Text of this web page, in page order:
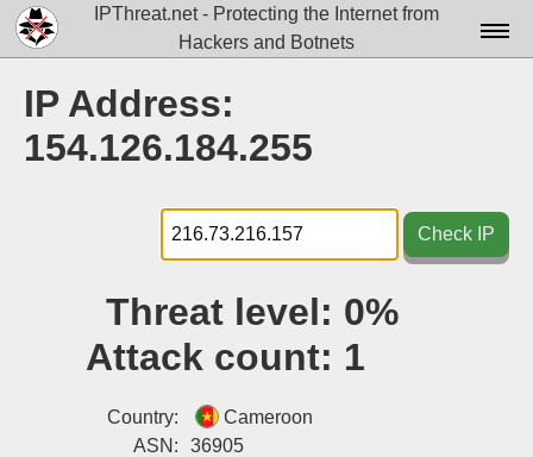
IPThreat.net - Protecting the Internet from
Hackers and Botnets
Docs▾
Tools▾
Blog
IP Address:
154.126.184.255
Check IP
Threat level: 0%
Attack count: 1
Country:
Cameroon
ASN:
36905